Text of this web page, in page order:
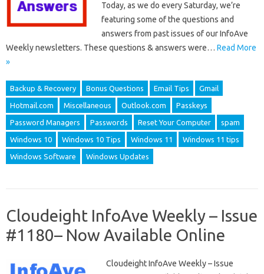
Today, as we do every Saturday, we’re
featuring some of the questions and
answers from past issues of our InfoAve
Weekly newsletters. These questions & answers were… Read More
»
Backup & Recovery Bonus Questions Email Tips Gmail
Hotmail.com Miscellaneous Outlook.com Passkeys
Password Managers Passwords Reset Your Computer spam
Windows 10 Windows 10 Tips Windows 11 Windows 11 tips
Windows Software Windows Updates
Cloudeight InfoAve Weekly – Issue
#1180– Now Available Online
Cloudeight InfoAve Weekly – Issue